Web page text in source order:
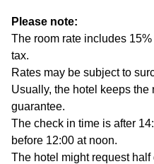
Please note:
The room rate includes
tax.
Rates may be subject to
Usually, the hotel keeps
guarantee.
The check in time is after
before 12:00 at noon.
The hotel might request